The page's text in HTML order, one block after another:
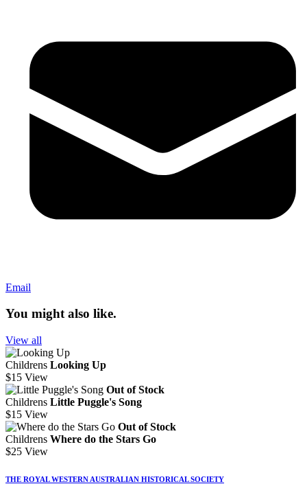
Email
You might also like.
View all
Childrens Looking Up
$15 View
Out of Stock
Childrens Little Puggle's Song
$15 View
Out of Stock
Childrens Where do the Stars Go
$25 View
THE ROYAL WESTERN AUSTRALIAN HISTORICAL SOCIETY